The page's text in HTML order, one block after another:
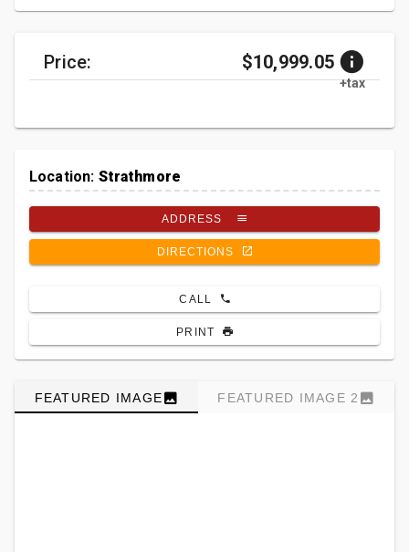
Price: $10,999.05
+tax
Location: Strathmore
ADDRESS
DIRECTIONS
CALL
PRINT
FEATURED IMAGE FEATURED IMAGE 2